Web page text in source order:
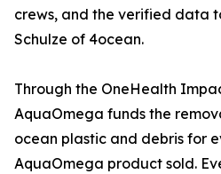
crews, and the verified data
Schulze of 4ocean.
Through the OneHealth
AquaOmega funds the
ocean plastic and debris for
AquaOmega product sold.